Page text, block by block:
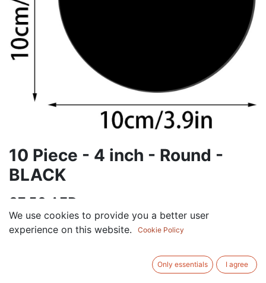
10 Piece - 4 inch - Round -
BLACK
37.50 AED
We use cookies to provide you a better user
experience on this website.
Cookie Policy
Only essentials I agree